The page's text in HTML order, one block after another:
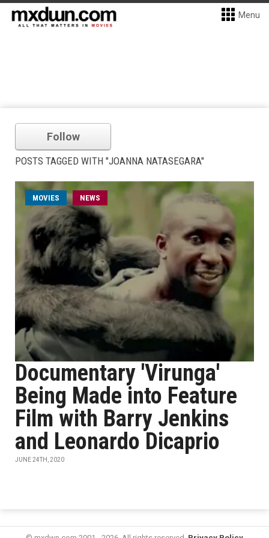
Menu
Follow
POSTS TAGGED WITH "JOANNA NATASEGARA"
MOVIES NEWS
Documentary 'Virunga'
Being Made into Feature
Film with Barry Jenkins
and Leonardo Dicaprio
JUNE 24TH, 2020